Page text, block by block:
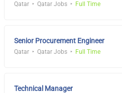
Qatar Qatar Jobs Full Time
Senior Procurement Engineer
Qatar Qatar Jobs Full Time
Technical Manager